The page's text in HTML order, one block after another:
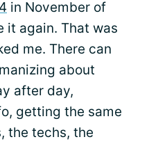
in November of
it again. That was
me. There can
about
after day,
getting the same
the techs, the